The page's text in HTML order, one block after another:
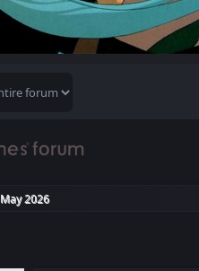
May 2026